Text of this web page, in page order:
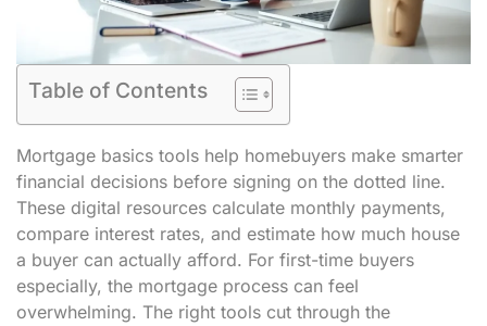
Table of Contents
Mortgage basics tools help homebuyers make smarter
financial decisions before signing on the dotted line.
These digital resources calculate monthly payments,
compare interest rates, and estimate how much house
a buyer can actually afford. For first-time buyers
especially, the mortgage process can feel
overwhelming. The right tools cut through the